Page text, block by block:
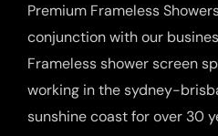
Premium Frameless
conjunction with our
Frameless shower screen
working in the sydney-
sunshine coast for over 30